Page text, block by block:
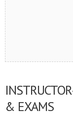
& EXAMS